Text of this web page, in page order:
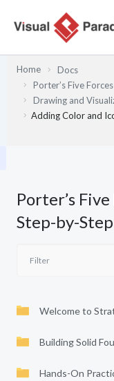
Home
Docs
Porter’s Five
Drawing and
Adding Color and
Porter’s
Step-by-
Welcome to
Building Solid
Hands-On